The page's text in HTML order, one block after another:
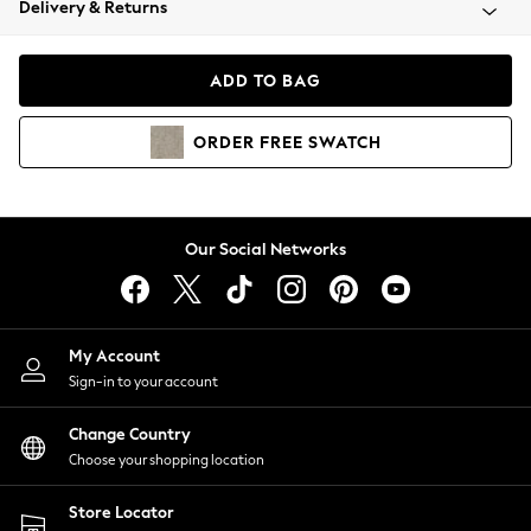
Coats & Jackets
Hoodies & Sweatshirts
Lingerie
Nightwear
Shirts & Blouses
Shorts
Skirts
Suits & Tailoring
Sportswear
Swimwear
Delivery & Returns
ADD TO BAG
ORDER FREE SWATCH
Our Social Networks
My Account
Sign-in to your account
Change Country
Choose your shopping location
Store Locator